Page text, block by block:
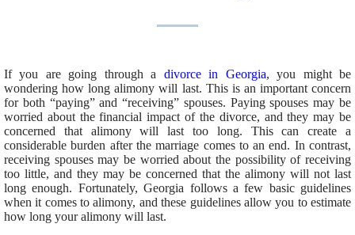
If you are going through a divorce in Georgia, you might be
wondering how long alimony will last. This is an important concern
for both “paying” and “receiving” spouses. Paying spouses may be
worried about the financial impact of the divorce, and they may be
concerned that alimony will last too long. This can create a
considerable burden after the marriage comes to an end. In contrast,
receiving spouses may be worried about the possibility of receiving
too little, and they may be concerned that the alimony will not last
long enough. Fortunately, Georgia follows a few basic guidelines
when it comes to alimony, and these guidelines allow you to estimate
how long your alimony will last.